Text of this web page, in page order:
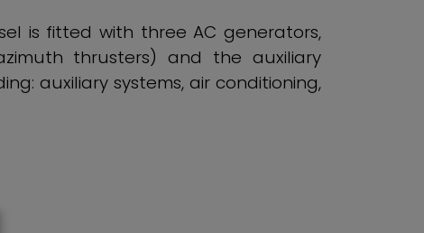
is fitted with three AC generators,
thrusters) and the auxiliary
auxiliary systems, air conditioning,